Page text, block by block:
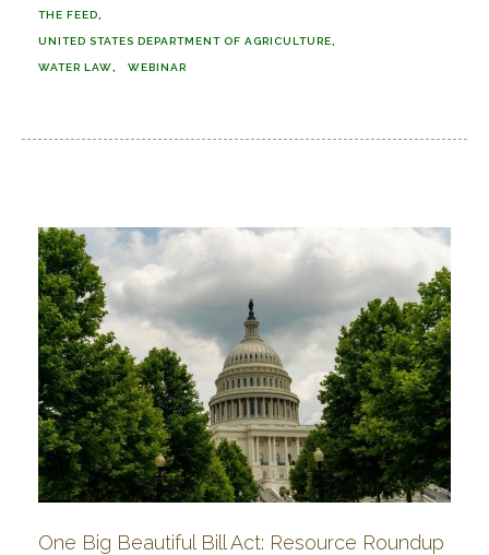
THE FEED
UNITED STATES DEPARTMENT OF AGRICULTURE
WATER LAW WEBINAR
One Big Beautiful Bill Act: Resource Roundup